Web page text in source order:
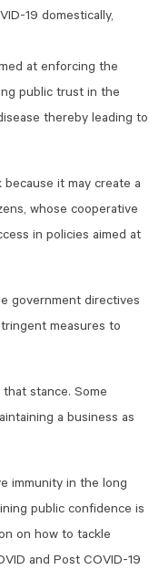
19 domestically,
at enforcing the
public trust in the
thereby leading to
it may create a
whose cooperative
in policies aimed at
government directives
measures to
stance. Some
a business as
immunity in the long
public confidence is
on how to tackle
and Post COVID-19